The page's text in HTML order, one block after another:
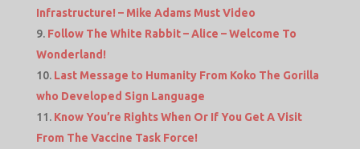
Infrastructure! – Mike Adams Must Video
Follow The White Rabbit – Alice – Welcome To
Wonderland!
Last Message to Humanity From Koko The Gorilla
who Developed Sign Language
Know You’re Rights When Or If You Get A Visit
From The Vaccine Task Force!